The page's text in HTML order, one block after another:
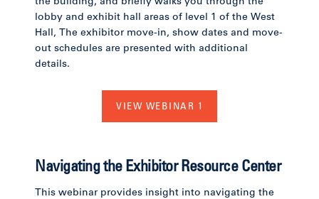
the building, and briefly walks you through the
lobby and exhibit hall areas of level 1 of the West
Hall, The exhibitor move-in, show dates and move-
out schedules are presented with additional
details.
VIEW WEBINAR 1
Navigating the Exhibitor Resource Center
This webinar provides insight into navigating the